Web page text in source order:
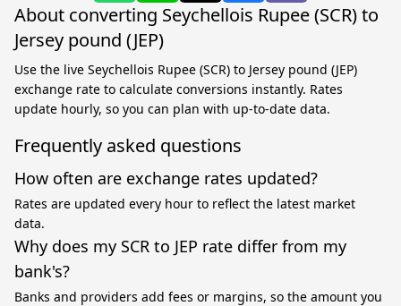
About converting Seychellois Rupee (SCR) to
Jersey pound (JEP)
Use the live Seychellois Rupee (SCR) to Jersey pound (JEP)
exchange rate to calculate conversions instantly. Rates
update hourly, so you can plan with up-to-date data.
Frequently asked questions
How often are exchange rates updated?
Rates are updated every hour to reflect the latest market
data.
Why does my SCR to JEP rate differ from my
bank's?
Banks and providers add fees or margins, so the amount you